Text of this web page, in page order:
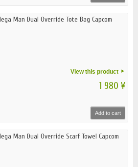
Man Dual Override Tote Bag Capcom
View this product
1 980 ¥
Add to cart
Man Dual Override Scarf Towel Capcom